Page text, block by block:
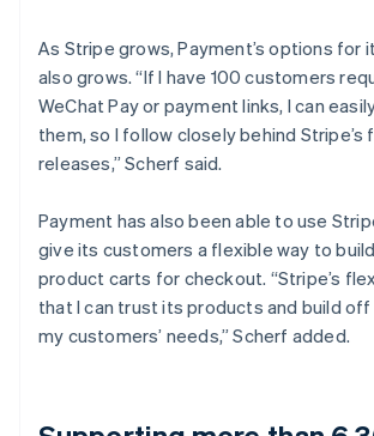
As Stripe grows, Payment’s options for
also grows. “If I have 100 customers
WeChat Pay or payment links, I can
them, so I follow closely behind Stripe’s
releases,” Scherf said.
Payment has also been able to use
give its customers a flexible way to
product carts for checkout. “Stripe’s
that I can trust its products and build
my customers’ needs,” Scherf added.